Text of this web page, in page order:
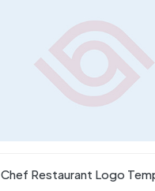
Chef Restaurant Logo